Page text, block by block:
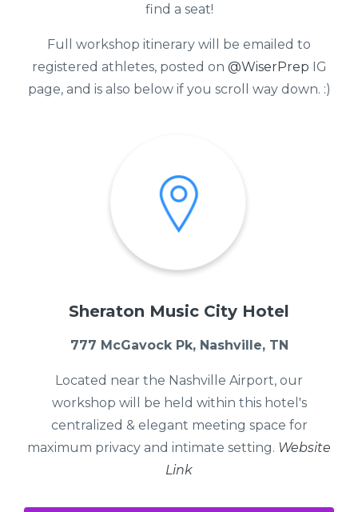
find a seat!
Full workshop itinerary will be emailed to
registered athletes, posted on @WiserPrep IG
page, and is also below if you scroll way down. :)
Sheraton Music City Hotel
777 McGavock Pk, Nashville, TN
Located near the Nashville Airport, our
workshop will be held within this hotel's
centralized & elegant meeting space for
maximum privacy and intimate setting. Website
Link